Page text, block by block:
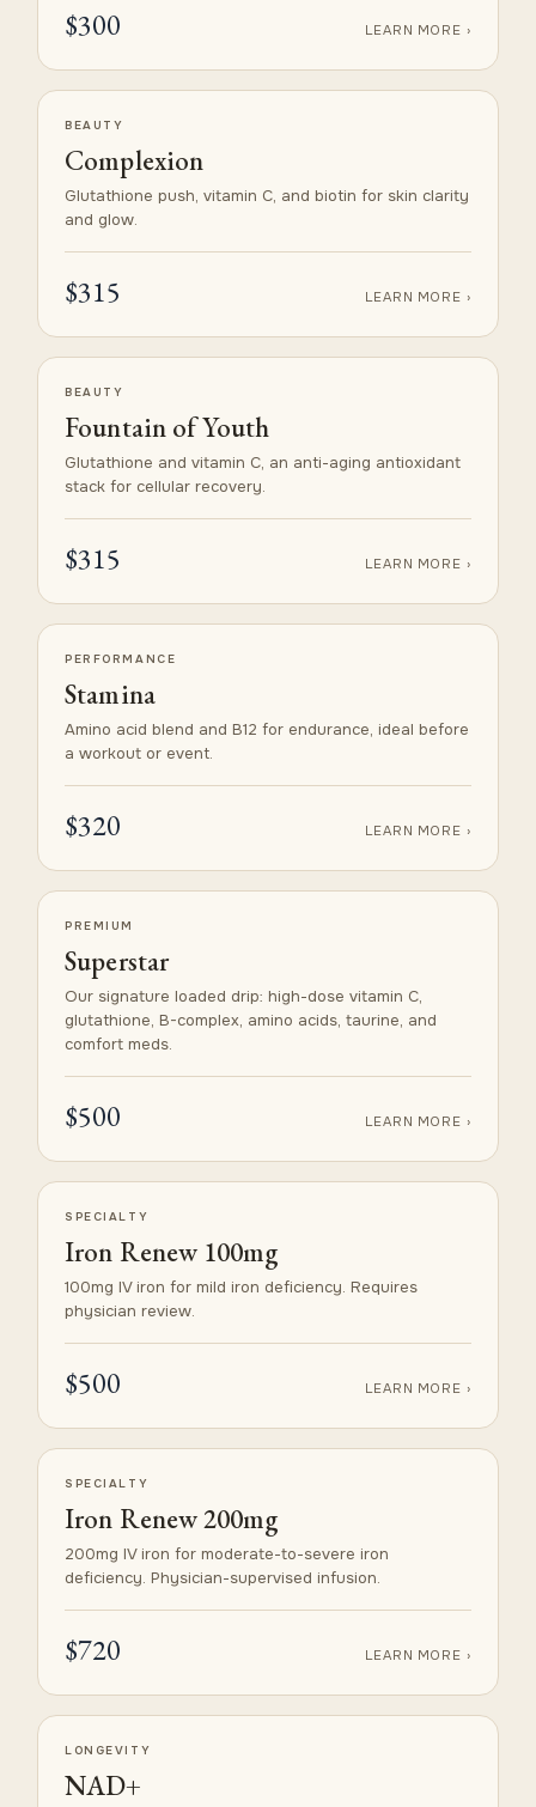
$300 LEARN MORE ›
BEAUTY
Complexion
Glutathione push, vitamin C, and biotin for skin clarity
and glow.
$315 LEARN MORE ›
BEAUTY
Fountain of Youth
Glutathione and vitamin C, an anti-aging antioxidant
stack for cellular recovery.
$315 LEARN MORE ›
PERFORMANCE
Stamina
Amino acid blend and B12 for endurance, ideal before
a workout or event.
$320 LEARN MORE ›
PREMIUM
Superstar
Our signature loaded drip: high-dose vitamin C,
glutathione, B-complex, amino acids, taurine, and
comfort meds.
$500 LEARN MORE ›
SPECIALTY
Iron Renew 100mg
100mg IV iron for mild iron deficiency. Requires
physician review.
$500 LEARN MORE ›
SPECIALTY
Iron Renew 200mg
200mg IV iron for moderate-to-severe iron
deficiency. Physician-supervised infusion.
$720 LEARN MORE ›
LONGEVITY
NAD+